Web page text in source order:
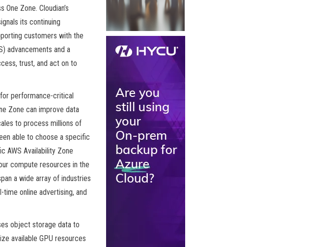
Zone. Cloudian’s
its continuing
customers with the
advancements and a
trust, and act on to
performance-critical
Zone can improve data
to process millions of
able to choose a specific
AWS Availability Zone
compute resources in the
a wide array of industries
time online advertising, and
object storage data to
available GPU resources